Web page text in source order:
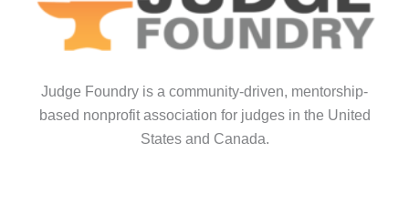
Judge Foundry is a community-driven, mentorship-
based nonprofit association for judges in the United
States and Canada.